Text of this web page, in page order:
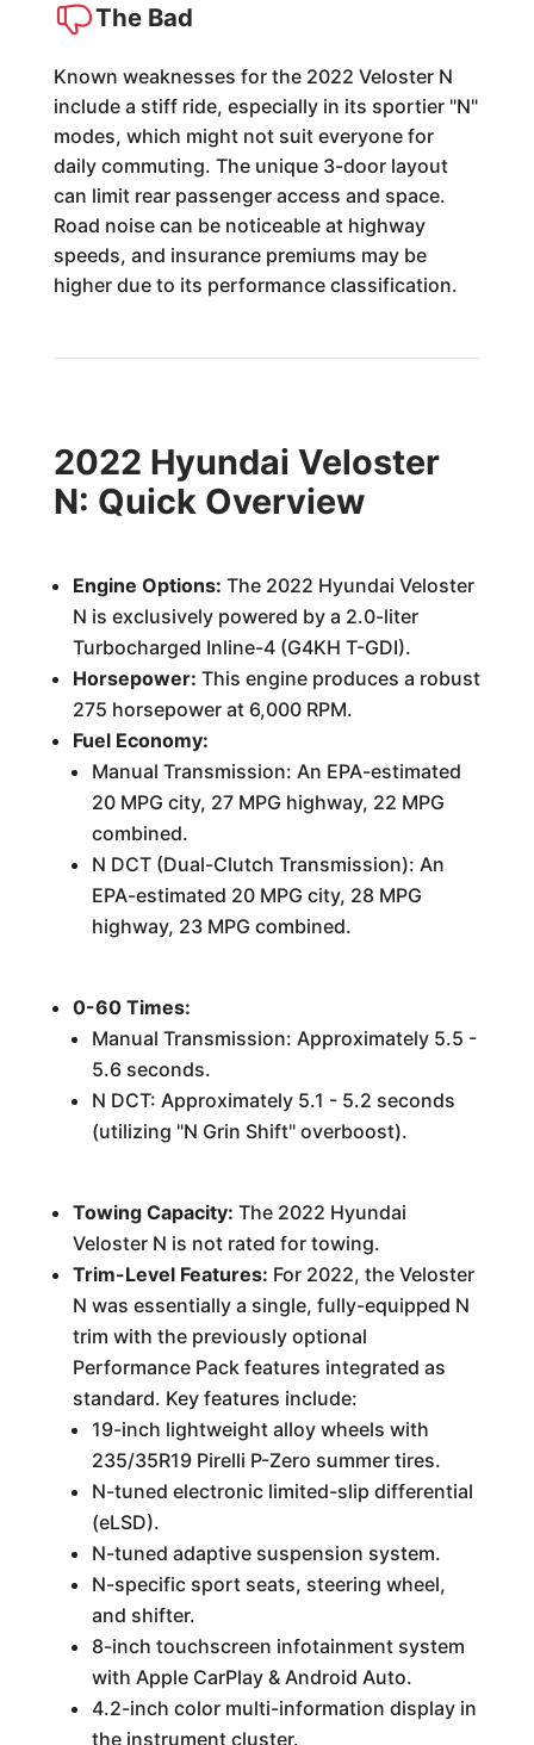
The Bad
Known weaknesses for the 2022 Veloster N
include a stiff ride, especially in its sportier "N"
modes, which might not suit everyone for
daily commuting. The unique 3-door layout
can limit rear passenger access and space.
Road noise can be noticeable at highway
speeds, and insurance premiums may be
higher due to its performance classification.
2022 Hyundai Veloster
N: Quick Overview
Engine Options: The 2022 Hyundai Veloster
N is exclusively powered by a 2.0-liter
Turbocharged Inline-4 (G4KH T-GDI).
Horsepower: This engine produces a robust
275 horsepower at 6,000 RPM.
Fuel Economy:
Manual Transmission: An EPA-estimated
20 MPG city, 27 MPG highway, 22 MPG
combined.
N DCT (Dual-Clutch Transmission): An
EPA-estimated 20 MPG city, 28 MPG
highway, 23 MPG combined.
0-60 Times:
Manual Transmission: Approximately 5.5 -
5.6 seconds.
N DCT: Approximately 5.1 - 5.2 seconds
(utilizing "N Grin Shift" overboost).
Towing Capacity: The 2022 Hyundai
Veloster N is not rated for towing.
Trim-Level Features: For 2022, the Veloster
N was essentially a single, fully-equipped N
trim with the previously optional
Performance Pack features integrated as
standard. Key features include:
19-inch lightweight alloy wheels with
235/35R19 Pirelli P-Zero summer tires.
N-tuned electronic limited-slip differential
(eLSD).
N-tuned adaptive suspension system.
N-specific sport seats, steering wheel,
and shifter.
8-inch touchscreen infotainment system
with Apple CarPlay & Android Auto.
4.2-inch color multi-information display in
the instrument cluster.